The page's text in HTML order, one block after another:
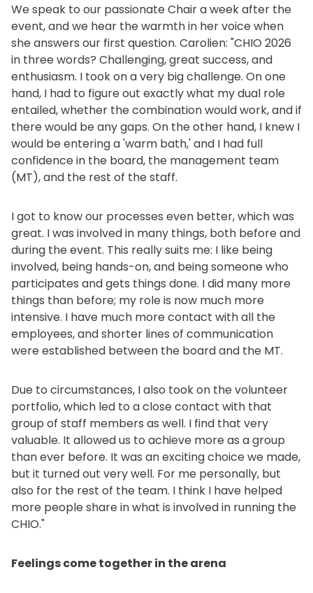
We speak to our passionate Chair a week after the
event, and we hear the warmth in her voice when
she answers our first question. Carolien: "CHIO 2026
in three words? Challenging, great success, and
enthusiasm. I took on a very big challenge. On one
hand, I had to figure out exactly what my dual role
entailed, whether the combination would work, and if
there would be any gaps. On the other hand, I knew I
would be entering a 'warm bath,' and I had full
confidence in the board, the management team
(MT), and the rest of the staff.
I got to know our processes even better, which was
great. I was involved in many things, both before and
during the event. This really suits me: I like being
involved, being hands-on, and being someone who
participates and gets things done. I did many more
things than before; my role is now much more
intensive. I have much more contact with all the
employees, and shorter lines of communication
were established between the board and the MT.
Due to circumstances, I also took on the volunteer
portfolio, which led to a close contact with that
group of staff members as well. I find that very
valuable. It allowed us to achieve more as a group
than ever before. It was an exciting choice we made,
but it turned out very well. For me personally, but
also for the rest of the team. I think I have helped
more people share in what is involved in running the
CHIO."
Feelings come together in the arena